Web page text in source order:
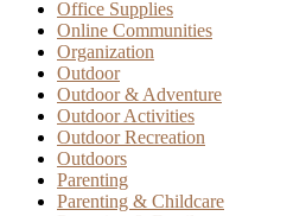
Office Supplies
Online Communities
Organization
Outdoor
Outdoor & Adventure
Outdoor Activities
Outdoor Recreation
Outdoors
Parenting
Parenting & Childcare